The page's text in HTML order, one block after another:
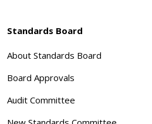
Standards Board
About Standards Board
Board Approvals
Audit Committee